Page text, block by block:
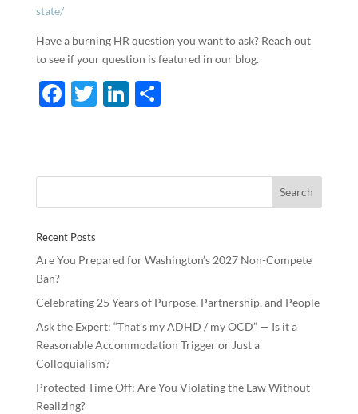
state/
Have a burning HR question you want to ask? Reach out
to see if your question is featured in our blog.
F
b
k
T
er
Li
e
S
e
Recent Posts
Are You Prepared for Washington’s 2027 Non-Compete
Ban?
Celebrating 25 Years of Purpose, Partnership, and People
Ask the Expert: “That’s my ADHD / my OCD” — Is it a
Reasonable Accommodation Trigger or Just a
Colloquialism?
Protected Time Off: Are You Violating the Law Without
Realizing?